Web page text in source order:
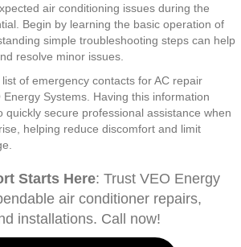
air conditioning issues during the
Begin by learning the basic operation of
simple troubleshooting steps can help
resolve minor issues.
of emergency contacts for AC repair
Systems. Having this information
quickly secure professional assistance when
helping reduce discomfort and limit
Starts Here: Trust VEO Energy
air conditioner repairs,
installations. Call now!